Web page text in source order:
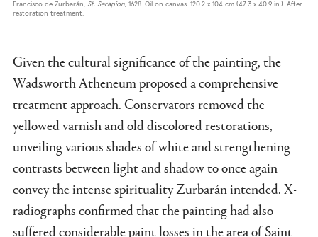
Francisco de Zurbarán, St. Serapion, 1628. Oil on canvas. 120.2 x 104 cm (47.3 x 40.9 in.). After
restoration treatment.
Given the cultural significance of the painting, the
Wadsworth Atheneum proposed a comprehensive
treatment approach. Conservators removed the
yellowed varnish and old discolored restorations,
unveiling various shades of white and strengthening
contrasts between light and shadow to once again
convey the intense spirituality Zurbarán intended. X-
radiographs confirmed that the painting had also
suffered considerable paint losses in the area of Saint